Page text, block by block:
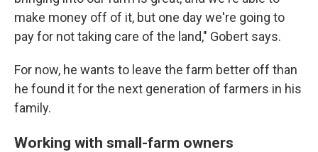
make money off of it, but one day we're going to
pay for not taking care of the land," Gobert says.
For now, he wants to leave the farm better off than
he found it for the next generation of farmers in his
family.
Working with small-farm owners